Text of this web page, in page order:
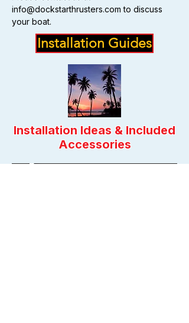
info@dockstarthrusters.com to discuss
your boat.
Installation Guides
Installation Ideas & Included
Accessories